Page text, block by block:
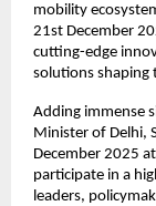
mobility
21st December
cutting-edge
solutions
Adding immense
Minister of Delhi,
December 2025
participate in a
leaders,